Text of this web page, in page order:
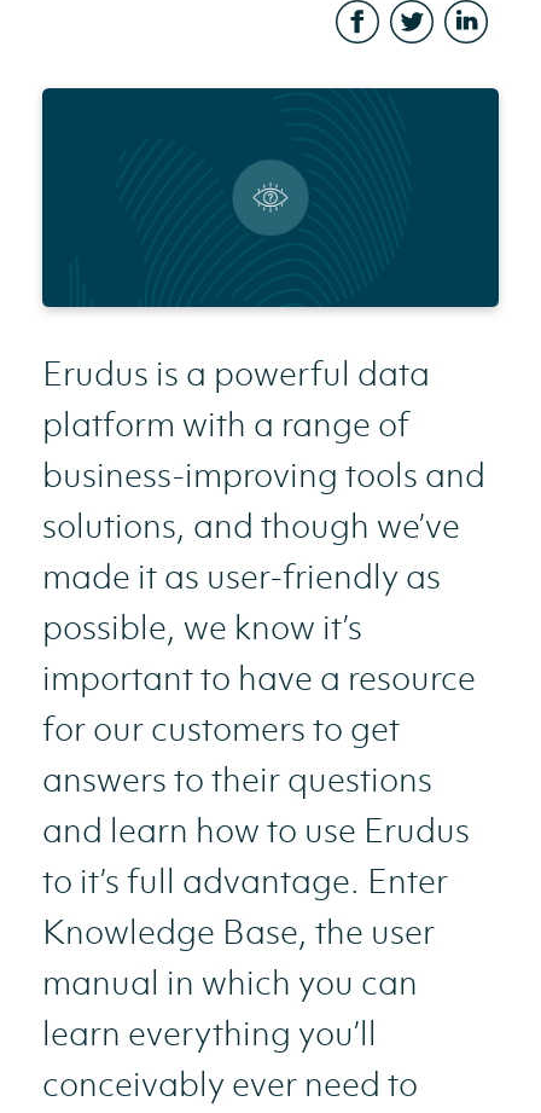
Erudus is a powerful data
platform with a range of
business-improving tools and
solutions, and though we’ve
made it as user-friendly as
possible, we know it’s
important to have a resource
for our customers to get
answers to their questions
and learn how to use Erudus
to it’s full advantage. Enter
Knowledge Base, the user
manual in which you can
learn everything you’ll
conceivably ever need to